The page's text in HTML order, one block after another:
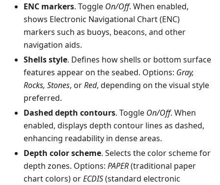
ENC markers. Toggle On/Off. When enabled,
shows Electronic Navigational Chart (ENC)
markers such as buoys, beacons, and other
navigation aids.
Shells style. Defines how shells or bottom surface
features appear on the seabed. Options: Gray,
Rocks, Stones, orRed, depending on the visual style
preferred.
Dashed depth contours. Toggle On/Off. When
enabled, displays depth contour lines as dashed,
enhancing readability in dense areas.
Depth color scheme. Selects the color scheme for
depth zones. Options: PAPER(traditional paper
chart colors) orECDIS(standard electronic